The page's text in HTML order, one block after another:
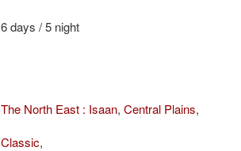
6 days / 5 night
The North East : Isaan, Central Plains,
Classic,